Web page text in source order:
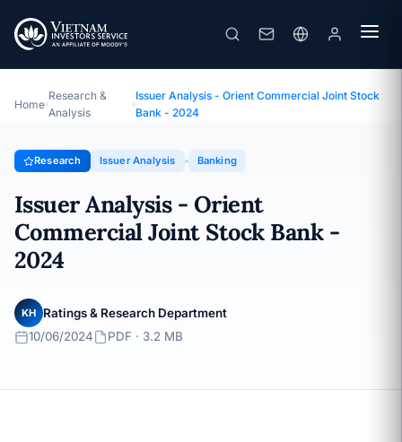
Issuer Analysis - Orient Commercial Joint Stock Bank - 2024
Topic · Issuer Analysis · 10/06/2024
Home›
Research &
Analysis
›
Issuer Analysis - Orient Commercial Joint Stock
Bank - 2024
Research Issuer Analysis Banking
Issuer Analysis - Orient
Commercial Joint Stock Bank -
2024
KH
Ratings & Research Department
10/06/2024
PDF · 3.2 MB